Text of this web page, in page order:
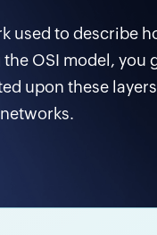
used to describe
OSI model, you
upon these